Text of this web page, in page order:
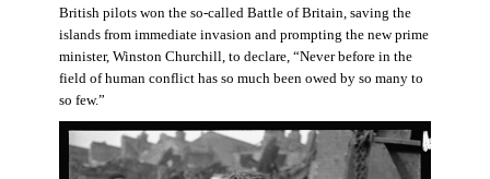
British pilots won the so-called Battle of Britain, saving the
islands from immediate invasion and prompting the new prime
minister, Winston Churchill, to declare, “Never before in the
field of human conflict has so much been owed by so many to
so few.”